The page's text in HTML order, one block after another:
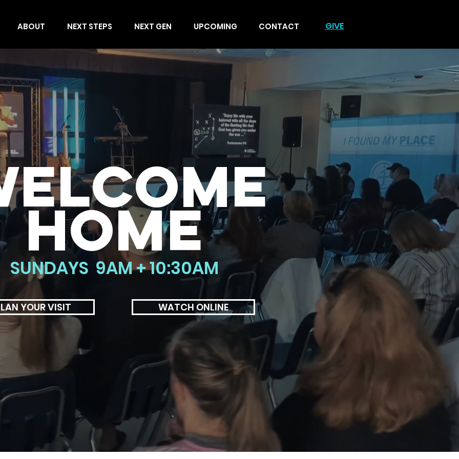
ABOUT NEXT STEPS NEXT GEN UPCOMING CONTACT GIVE
HOME
SUNDAYS 9AM + 10:30AM
YOUR VISIT WATCH ONLINE